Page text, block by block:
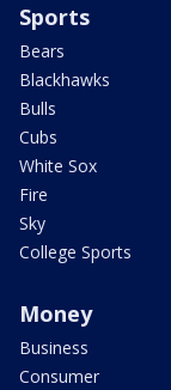
Sports
Bears
Blackhawks
Bulls
Cubs
White Sox
Fire
Sky
College Sports
Money
Business
Consumer